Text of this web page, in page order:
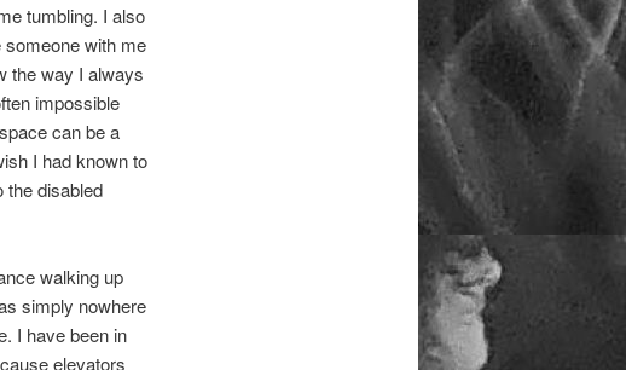
tumbling. I also
with me
the way I always
impossible
can be a
I had known to
the disabled
walking up
simply nowhere
I have been in
elevators